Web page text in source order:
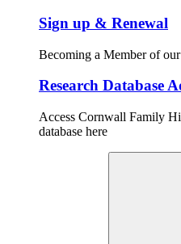
Sign up & Renewal
Becoming a Member of
Research Database
Access Cornwall Family
database here